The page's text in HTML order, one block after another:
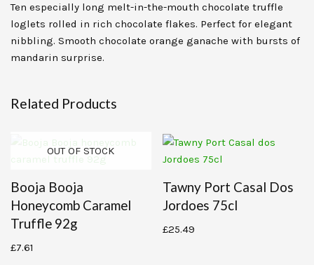
Ten especially long melt-in-the-mouth chocolate truffle
loglets rolled in rich chocolate flakes. Perfect for elegant
nibbling. Smooth chocolate orange ganache with bursts of
mandarin surprise.
Related Products
OUT OF STOCK
Booja Booja
Honeycomb Caramel
Truffle 92g
£7.61
Tawny Port Casal Dos
Jordoes 75cl
£25.49